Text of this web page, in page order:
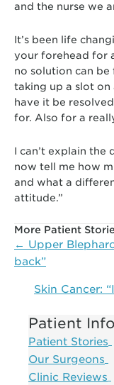
and the nurse we
It’s been life
your forehead for
no solution can
taking up a slot
have it be
for. Also for a
I can’t explain the
now tell me how
and what a
attitude.”
More Patient
Posts
navigation
← Upper
back”
Skin Cancer:
Patient
Patient Stories
Our Surgeons
Clinic Reviews